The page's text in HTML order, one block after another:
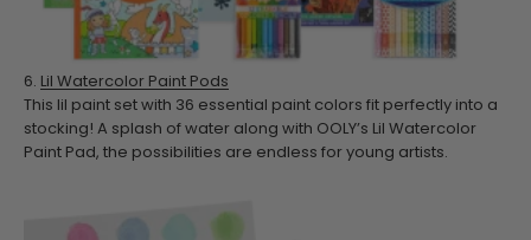
6. Lil Watercolor Paint Pods
This lil paint set with 36 essential paint colors fit perfectly into a
stocking! A splash of water along with OOLY’s Lil Watercolor
Paint Pad, the possibilities are endless for young artists.